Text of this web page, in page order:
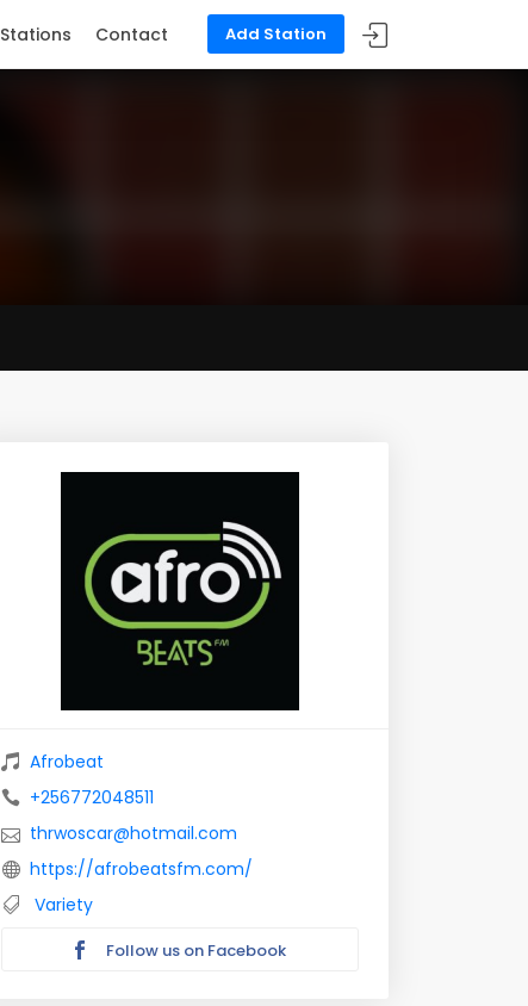
Add Station
Stations Contact
Afrobeat
+256772048511
thrwoscar@hotmail.com
https://afrobeatsfm.com/
Variety
Follow us on Facebook